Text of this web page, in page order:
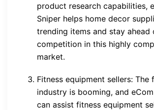
product research capabilities,
Sniper helps home decor
trending items and stay ahead
competition in this highly
market.
Fitness equipment sellers: The
industry is booming, and
can assist fitness equipment